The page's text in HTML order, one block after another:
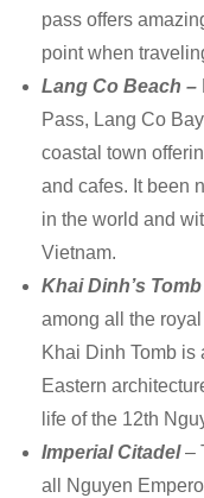
pass offers
point when
Lang Co Beach –
Pass, Lang Co
coastal town
and cafes. It been
in the world and
Vietnam.
Khai Dinh’s Tomb
among all the
Khai Dinh Tomb is
Eastern
life of the 12th
Imperial Citadel –
all Nguyen